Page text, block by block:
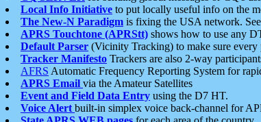
Local Info Initiative to put locally useful info on the
The New-N Paradigm is fixing the USA network. See
APRS Touchtone (APRStt) shows how to use any
Default Parser (Vicinity Tracking) to make sure every
Tracker Manifesto Trackers are also 2-way
AFRS Automatic Frequency Reporting System for
APRS Email via the Amateur Satellites
Event and Field Data Entry using the D7 HT.
Voice Alert built-in simplex voice back-channel for